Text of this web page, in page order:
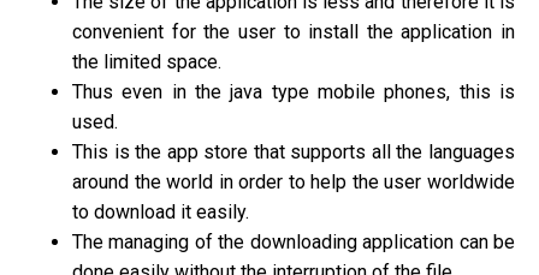
convenient for the user to install the application in
the limited space.
Thus even in the java type mobile phones, this is
used.
This is the app store that supports all the languages
around the world in order to help the user worldwide
to download it easily.
The managing of the downloading application can be